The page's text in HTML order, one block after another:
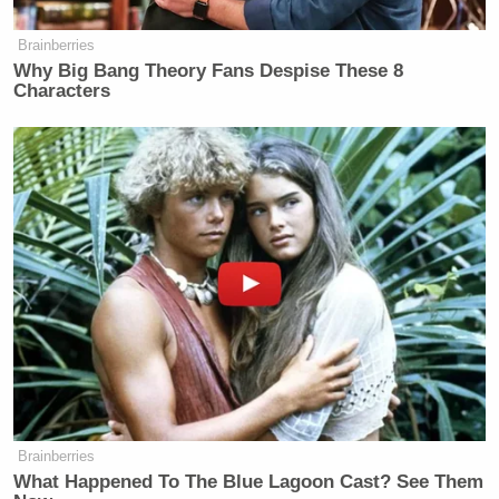
a closer look at that magazine. Those
are magazines suggesting that they
are indeed loaded with ammunition.
at this crowd that we have. This isn’t a
sizable crowd, it’s a growing crowd,
but this is what they are seeing here
in downtown Los Angeles, an
incredible militarized force. It
actually brought congresswoman
Maxine Waters, this image brought
her down here to the Metropolitan
Detention Center. She tried to get
inside to talk to the president of
SEIU, he was detained. She could not
get in. The door indeed was slammed
in her face. And then here’s what she
Brainberries
Why Big Bang Theory Fans Despise These 8
Characters
Brainberries
What Happened To The Blue Lagoon Cast? See Them